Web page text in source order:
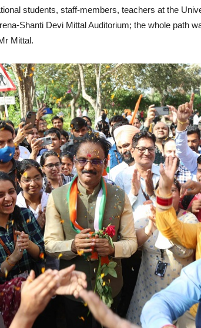
students, staff-members, teachers at the
Shanti Devi Mittal Auditorium; the whole path
Mittal.